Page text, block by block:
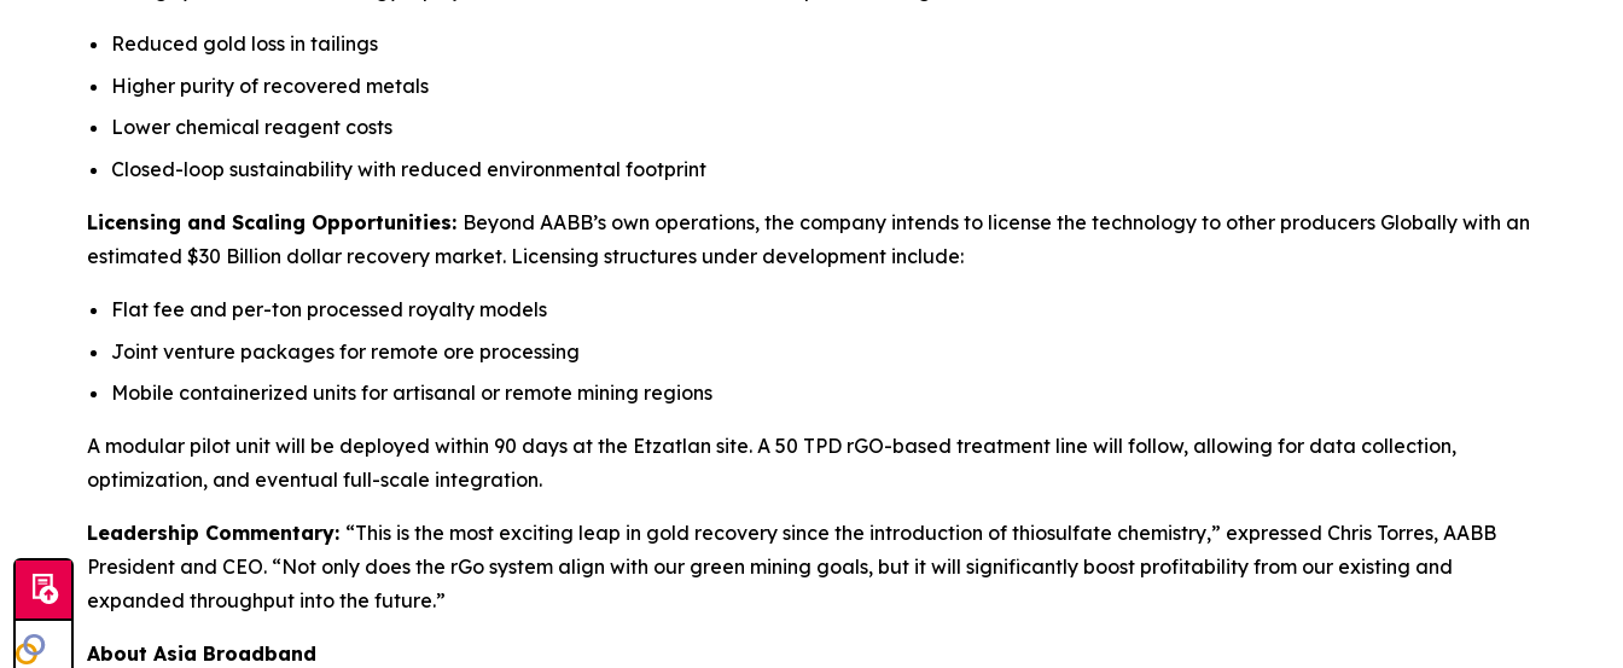
Reduced gold loss in tailings
Higher purity of recovered metals
Lower chemical reagent costs
Closed-loop sustainability with reduced environmental footprint
Licensing and Scaling Opportunities: Beyond AABB’s own operations, the company intends to license the technology to other producers Globally with an
estimated $30 Billion dollar recovery market. Licensing structures under development include:
Flat fee and per-ton processed royalty models
Joint venture packages for remote ore processing
Mobile containerized units for artisanal or remote mining regions
A modular pilot unit will be deployed within 90 days at the Etzatlan site. A 50 TPD rGO-based treatment line will follow, allowing for data collection,
optimization, and eventual full-scale integration.
Leadership Commentary: “This is the most exciting leap in gold recovery since the introduction of thiosulfate chemistry,” expressed Chris Torres, AABB
President and CEO. “Not only does the rGo system align with our green mining goals, but it will significantly boost profitability from our existing and
expanded throughput into the future.”
About Asia Broadband